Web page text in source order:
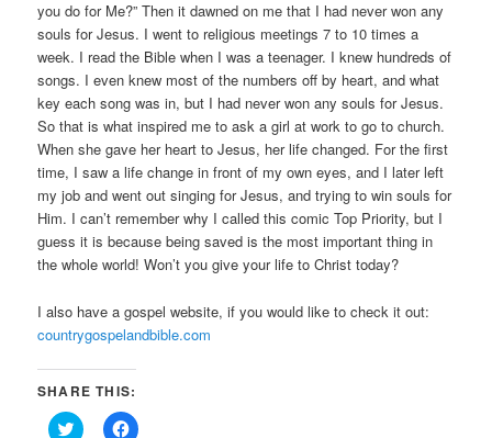
you do for Me?” Then it dawned on me that I had never won any
souls for Jesus. I went to religious meetings 7 to 10 times a
week. I read the Bible when I was a teenager. I knew hundreds of
songs. I even knew most of the numbers off by heart, and what
key each song was in, but I had never won any souls for Jesus.
So that is what inspired me to ask a girl at work to go to church.
When she gave her heart to Jesus, her life changed. For the first
time, I saw a life change in front of my own eyes, and I later left
my job and went out singing for Jesus, and trying to win souls for
Him. I can’t remember why I called this comic Top Priority, but I
guess it is because being saved is the most important thing in
the whole world! Won’t you give your life to Christ today?
I also have a gospel website, if you would like to check it out:
countrygospelandbible.com
SHARE THIS:
Click
Click